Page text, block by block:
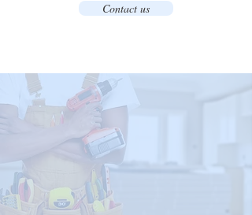
Contact us